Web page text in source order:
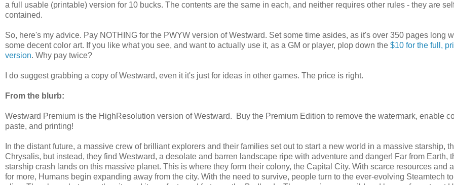
a full usable (printable) version for 10 bucks. The contents are the same in each, and neither requires other rules - they are
contained.
So, here's my advice. Pay NOTHING for the PWYW version of Westward. Set some time asides, as it's over 350 pages long
some decent color art. If you like what you see, and want to actually use it, as a GM or player, plop down the $10 for the full,
version. Why pay twice?
I do suggest grabbing a copy of Westward, even it it's just for ideas in other games. The price is right.
From the blurb:
Westward Premium is the HighResolution version of Westward. Buy the Premium Edition to remove the watermark, enable
paste, and printing!
In the distant future, a massive crew of brilliant explorers and their families set out to start a new world in a massive starship,
Chrysalis, but instead, they find Westward, a desolate and barren landscape ripe with adventure and danger! Far from Earth,
starship crash lands on this massive planet. This is where they form their colony, the Capital City. With scarce resources and
for more, Humans begin expanding away from the city. With the need to survive, people turn to the ever-evolving Steamtech